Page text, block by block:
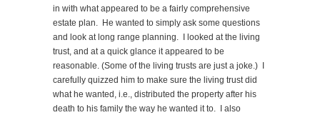
in with what appeared to be a fairly comprehensive
estate plan. He wanted to simply ask some questions
and look at long range planning. I looked at the living
trust, and at a quick glance it appeared to be
reasonable. (Some of the living trusts are just a joke.) I
carefully quizzed him to make sure the living trust did
what he wanted, i.e., distributed the property after his
death to his family the way he wanted it to. I also